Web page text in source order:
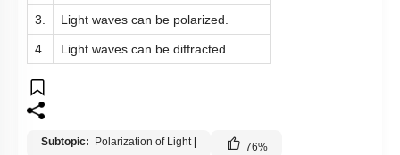
3. Light waves can be polarized.
4. Light waves can be diffracted.
Subtopic: Polarization of Light | 76%